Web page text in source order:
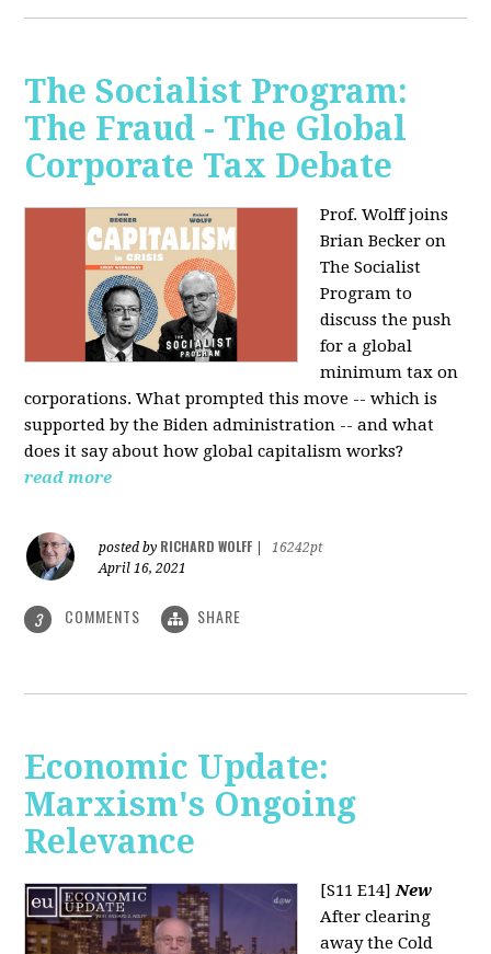
The Socialist Program:
The Fraud - The Global
Corporate Tax Debate
Prof. Wolff joins
Brian Becker on
The Socialist
Program to
discuss the push
for a global
minimum tax on
corporations. What prompted this move -- which is
supported by the Biden administration -- and what
does it say about how global capitalism works?
read more
posted by RICHARD WOLFF
16242pt
April 16, 2021
3 COMMENTS SHARE
Economic Update:
Marxism's Ongoing
Relevance
[S11 E14] New
After clearing
away the Cold